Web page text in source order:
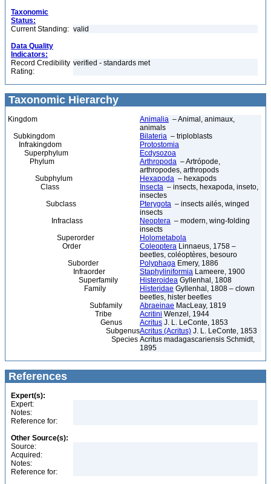
Taxonomic
Status:
Current Standing: valid
Data Quality
Indicators:
Record Credibility
Rating:
verified - standards met
Taxonomic Hierarchy
Kingdom Animalia – Animal, animaux,
animals
Subkingdom
Bilateria – triploblasts
Infrakingdom
Protostomia
Superphylum
Ecdysozoa
Phylum
Arthropoda – Artrópode,
arthropodes, arthropods
Subphylum
Hexapoda – hexapods
Class
Insecta – insects, hexapoda, inseto,
insectes
Subclass
Pterygota – insects ailés, winged
insects
Infraclass
Neoptera – modern, wing-folding
insects
Superorder
Holometabola
Order
Coleoptera Linnaeus, 1758 –
beetles, coléoptères, besouro
Suborder
Polyphaga Emery, 1886
Infraorder
Staphyliniformia Lameere, 1900
Superfamily
Histeroidea Gyllenhal, 1808
Family
Histeridae Gyllenhal, 1808 – clown
beetles, hister beetles
Subfamily
Abraeinae MacLeay, 1819
Tribe
Acritini Wenzel, 1944
Genus
Acritus J. L. LeConte, 1853
SubgenusAcritus (Acritus) J. L. LeConte, 1853
Species Acritus madagascariensis Schmidt,
1895
References
Expert(s):
Expert:
Notes:
Reference for:
Other Source(s):
Source:
Acquired:
Notes:
Reference for: